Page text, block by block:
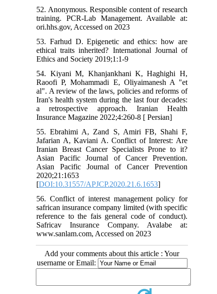
52. Anonymous. Responsible content of research
training. PCR-Lab Management. Available at:
ori.hhs.gov, Accessed on 2023
53. Farhud D. Epigenetic and ethics: how are
ethical traits inherited? International Journal of
Ethics and Society 2019;1:1-9
54. Kiyani M, Khanjankhani K, Haghighi H,
Raoofi P, Mohammadi E, Oliyaimanesh A "et
al". A review of the laws, policies and reforms of
Iran's health system during the last four decades:
a retrospective approach. Iranian Health
Insurance Magazine 2022;4:260-8 [ Persian]
55. Ebrahimi A, Zand S, Amiri FB, Shahi F,
Jafarian A, Kaviani A. Conflict of Interest: Are
Iranian Breast Cancer Specialists Prone to it?
Asian Pacific Journal of Cancer Prevention.
Asian Pacific Journal of Cancer Prevention
2020;21:1653
[DOI:10.31557/APJCP.2020.21.6.1653]
56. Conflict of interest management policy for
safrican insurance company limited (with specific
reference to the fais general code of conduct).
Safricav Insurance Company. Avalabe at:
www.sanlam.com, Accessed on 2023
Add your comments about this article : Your
username or Email: